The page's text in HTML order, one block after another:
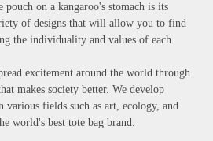
on a kangaroo's stomach is its
of designs that will allow you to find
the individuality and values of each
excitement around the world through
makes society better. We develop
various fields such as art, ecology, and
world's best tote bag brand.